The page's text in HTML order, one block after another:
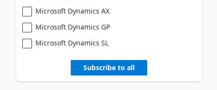
Microsoft Dynamics AX
Microsoft Dynamics GP
Microsoft Dynamics SL
Subscribe to all